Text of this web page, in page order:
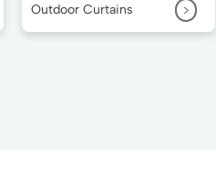
Outdoor Curtains >